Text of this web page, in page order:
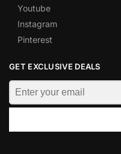
Youtube
Instagram
Pinterest
GET EXCLUSIVE DEALS